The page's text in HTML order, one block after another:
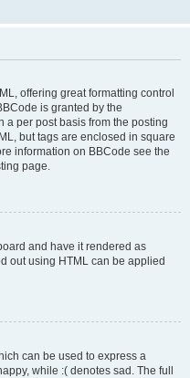
offering great formatting control
is granted by the
a per post basis from the posting
but tags are enclosed in square
information on BBCode see the
page.
and have it rendered as
out using HTML can be applied
can be used to express a
while :( denotes sad. The full